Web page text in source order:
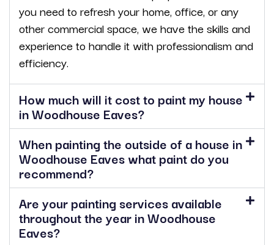
you need to refresh your home, office, or any
other commercial space, we have the skills and
experience to handle it with professionalism and
efficiency.
How much will it cost to paint my house
in Woodhouse Eaves?
When painting the outside of a house in
Woodhouse Eaves what paint do you
recommend?
Are your painting services available
throughout the year in Woodhouse
Eaves?